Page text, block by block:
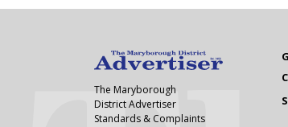
The Maryborough
District Advertiser
Standards & Complaints